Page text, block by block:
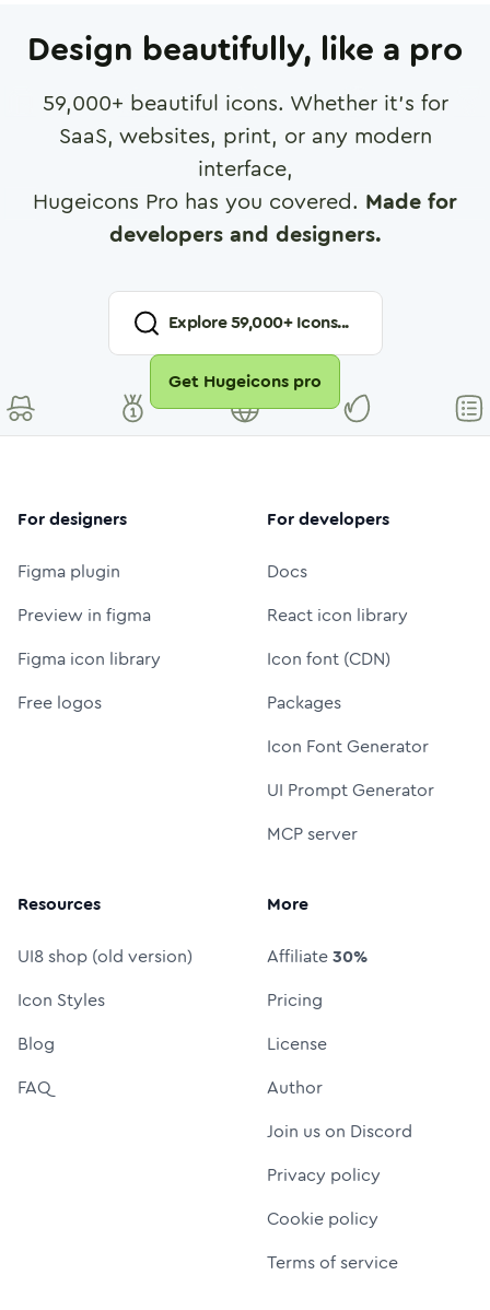
Design beautifully, like a pro
59,000+ beautiful icons. Whether it's for
SaaS, websites, print, or any modern
interface,
Hugeicons Pro has you covered. Made for
developers and designers.
Explore59,000+ Icons...
Get Hugeicons pro
For designers
Figma plugin
Preview in figma
Figma icon library
Free logos
For developers
Docs
React icon library
Icon font (CDN)
Packages
Icon Font Generator
UI Prompt Generator
MCP server
Resources
UI8 shop (old version)
Icon Styles
Blog
FAQ
More
Affiliate30%
Pricing
License
Author
Join us on Discord
Privacy policy
Cookie policy
Terms of service